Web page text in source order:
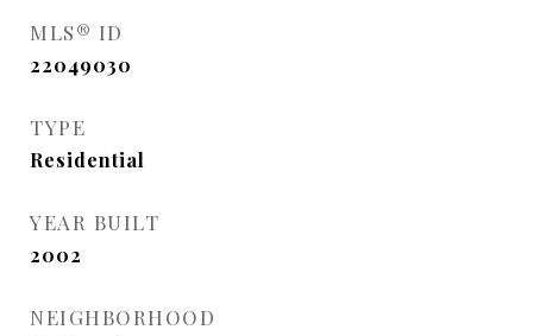
MLS® ID
22049030
TYPE
Residential
YEAR BUILT
2002
NEIGHBORHOOD